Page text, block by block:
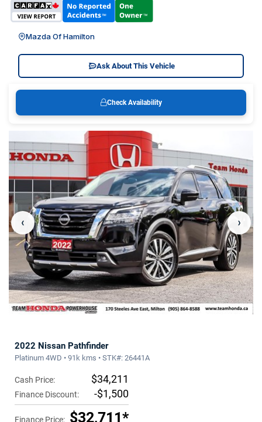
Mazda Of Hamilton
Ask About This Vehicle
Check Availability
‹ ›
2022 Nissan Pathfinder
Platinum 4WD • 91k kms • STK#: 26441A
Cash Price: $34,211
Finance Discount: -$1,500
Finance Price: $32,711*